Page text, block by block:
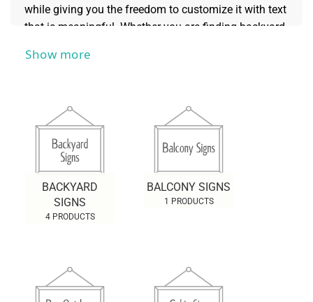
while giving you the freedom to customize it with text
that is meaningful. Whether you are finding backyard
sure to be something to suit your needs. Read this
an outdoor sign wall art piece today that is unique
just like yourself!
Show more
BACKYARD
SIGNS
4 PRODUCTS
BALCONY SIGNS
1 PRODUCTS